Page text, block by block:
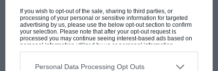
If you wish to opt-out of the sale, sharing to third parties, or
processing of your personal or sensitive information for targeted
advertising by us, please use the below opt-out section to confirm
your selection. Please note that after your opt-out request is
processed you may continue seeing interest-based ads based on
personal information utilized by us or personal information
disclosed to third parties prior to your opt-out. You may separately
third parties on the IAB’s list of downstream participants. This
Personal Data Processing Opt Outs
LONGER PRESCOTT The Rugatti Owners' Club have
announced that the Prescott Hill Climb course is to he
lengthened by 300…